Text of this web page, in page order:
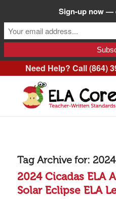
Need Help? Call (864)
Tag Archive for:
2024 Cicadas ELA
Solar Eclipse ELA
Sign-up now —